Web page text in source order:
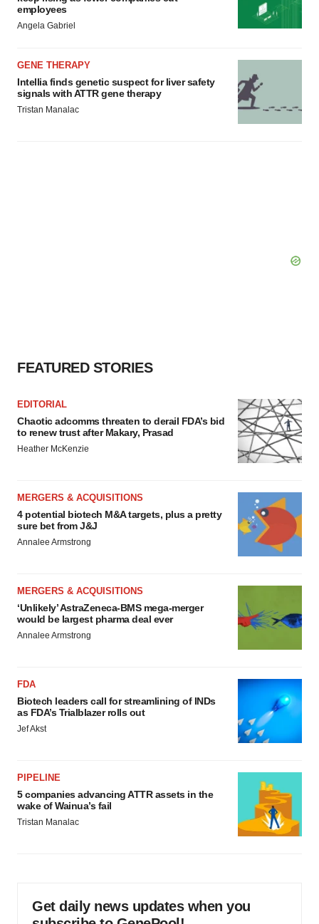
employees
Angela Gabriel
GENE THERAPY
Intellia finds genetic suspect for liver safety
signals with ATTR gene therapy
Tristan Manalac
FEATURED STORIES
EDITORIAL
Chaotic adcomms threaten to derail FDA’s bid
to renew trust after Makary, Prasad
Heather McKenzie
MERGERS & ACQUISITIONS
4 potential biotech M&A targets, plus a pretty
sure bet from J&J
Annalee Armstrong
MERGERS & ACQUISITIONS
‘Unlikely’ AstraZeneca-BMS mega-merger
would be largest pharma deal ever
Annalee Armstrong
FDA
Biotech leaders call for streamlining of INDs
as FDA’s Trialblazer rolls out
Jef Akst
PIPELINE
5 companies advancing ATTR assets in the
wake of Wainua’s fail
Tristan Manalac
Get daily news updates when you